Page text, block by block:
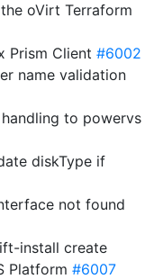
oVirt Terraform
Prism Client #6002
name validation
to powervs
diskType if
not found
install create
Platform #6007